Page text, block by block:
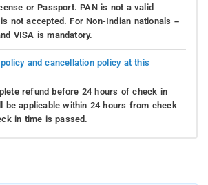
or Passport. PAN is not a valid
not accepted. For Non-Indian nationals –
VISA is mandatory.
and cancellation policy at this
refund before 24 hours of check in
be applicable within 24 hours from check
in time is passed.